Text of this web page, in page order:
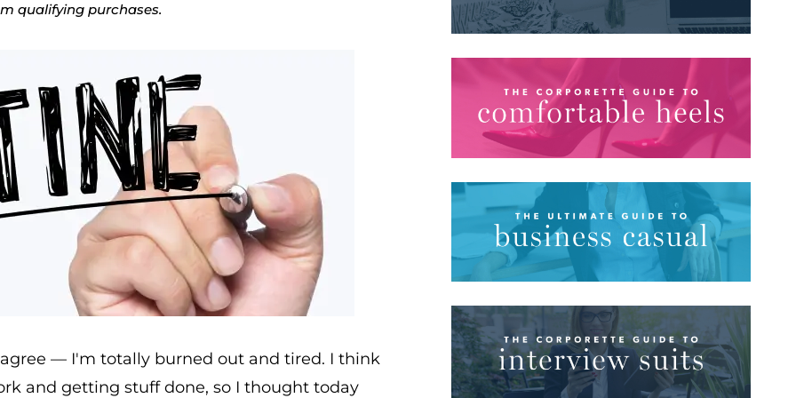
qualifying purchases.
— I'm totally burned out and tired. I think
and getting stuff done, so I thought today